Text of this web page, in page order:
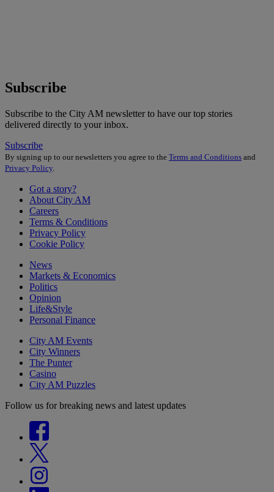
Subscribe
Subscribe to the City AM newsletter to have our top stories
delivered directly to your inbox.
Subscribe
By signing up to our newsletters you agree to the Terms and Conditions and
Privacy Policy
Got a story?
About City AM
Careers
Terms & Conditions
Privacy Policy
Cookie Policy
News
Markets & Economics
Politics
Opinion
Life&Style
Personal Finance
City AM Events
City Winners
The Punter
Casino
City AM Puzzles
Follow us for breaking news and latest updates